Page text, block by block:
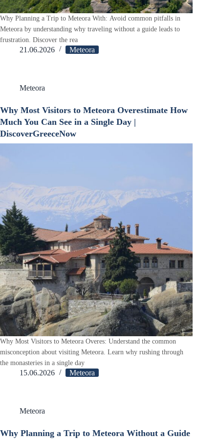
Why Planning a Trip to Meteora With: Avoid common pitfalls in
Meteora by understanding why traveling without a guide leads to
frustration. Discover the rea
21.06.2026 Meteora
Meteora
Why Most Visitors to Meteora Overestimate How
Much You Can See in a Single Day |
DiscoverGreeceNow
Why Most Visitors to Meteora Overes: Understand the common
misconception about visiting Meteora. Learn why rushing through
the monasteries in a single day
15.06.2026 Meteora
Meteora
Why Planning a Trip to Meteora Without a Guide